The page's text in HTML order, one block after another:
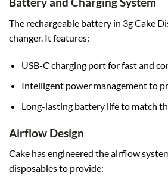
The rechargeable battery in 3g Cake
changer. It features:
USB-C charging port for fast and
Intelligent power management to
Long-lasting battery life to match
Airflow Design
Cake has engineered the airflow
disposables to provide: